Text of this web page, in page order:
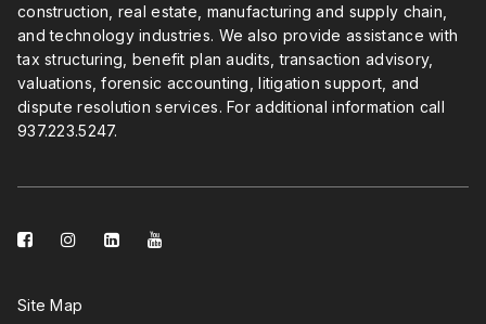
construction, real estate, manufacturing and supply chain,
and technology industries. We also provide assistance with
tax structuring, benefit plan audits, transaction advisory,
valuations, forensic accounting, litigation support, and
dispute resolution services. For additional information call
937.223.5247.
facebook-instagram
linkedin-
Site Map